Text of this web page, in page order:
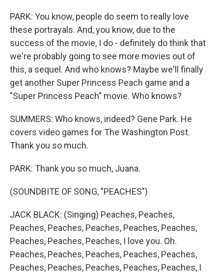
PARK: You know, people do seem to really love
these portrayals. And, you know, due to the
success of the movie, I do - definitely do think that
we're probably going to see more movies out of
this, a sequel. And who knows? Maybe we'll finally
get another Super Princess Peach game and a
"Super Princess Peach" movie. Who knows?
SUMMERS: Who knows, indeed? Gene Park. He
covers video games for The Washington Post.
Thank you so much.
PARK: Thank you so much, Juana.
(SOUNDBITE OF SONG, "PEACHES")
JACK BLACK: (Singing) Peaches, Peaches,
Peaches, Peaches, Peaches, Peaches, Peaches,
Peaches, Peaches, Peaches, I love you. Oh.
Peaches, Peaches, Peaches, Peaches, Peaches,
Peaches, Peaches, Peaches, Peaches, Peaches, I